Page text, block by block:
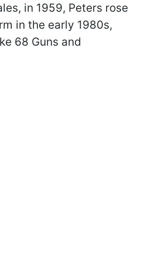
in 1959, Peters rose
in the early 1980s,
68 Guns and